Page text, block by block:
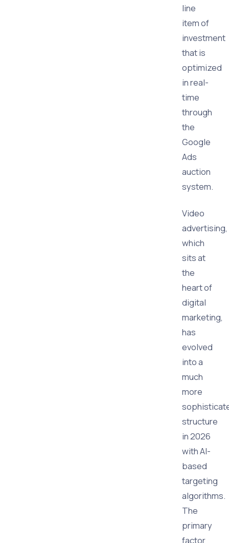
line
item of
investment
that is
optimized
in real-
time
through
the
Google
Ads
auction
system.
Video
advertising,
which
sits at
the
heart of
digital
marketing,
has
evolved
into a
much
more
structure
in 2026
with AI-
based
targeting
algorithms.
The
primary
factor